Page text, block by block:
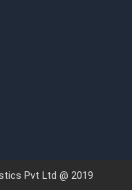
Pvt Ltd @ 2019